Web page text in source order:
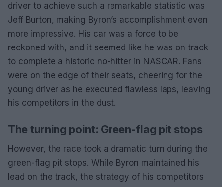
driver to achieve such a remarkable statistic was
Jeff Burton, making Byron’s accomplishment even
more impressive. His car was a force to be
reckoned with, and it seemed like he was on track
to complete a historic no-hitter in NASCAR. Fans
were on the edge of their seats, cheering for the
young driver as he executed flawless laps, leaving
his competitors in the dust.
The turning point: Green-flag pit stops
However, the race took a dramatic turn during the
green-flag pit stops. While Byron maintained his
lead on the track, the strategy of his competitors